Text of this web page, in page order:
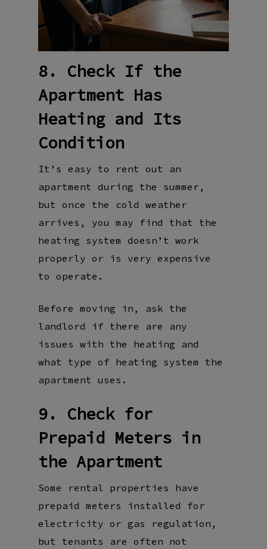
8. Check If the
Apartment Has
Heating and Its
Condition
It’s easy to rent out an
apartment during the summer,
but once the cold weather
arrives, you may find that the
heating system doesn’t work
properly or is very expensive
to operate.
Before moving in, ask the
landlord if there are any
issues with the heating and
what type of heating system the
apartment uses.
9. Check for
Prepaid Meters in
the Apartment
Some rental properties have
prepaid meters installed for
electricity or gas regulation,
but tenants are often not